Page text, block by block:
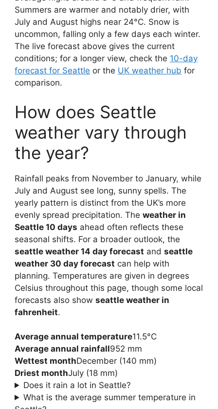
Summers are warmer and notably drier, with
July and August highs near 24°C. Snow is
uncommon, falling only a few days each winter.
The live forecast above gives the current
conditions; for a longer view, check the 10-day
forecast for Seattle or the UK weather hub for
comparison.
How does Seattle
weather vary through
the year?
Rainfall peaks from November to January, while
July and August see long, sunny spells. The
yearly pattern is distinct from the UK’s more
evenly spread precipitation. The weather in
Seattle 10 days ahead often reflects these
seasonal shifts. For a broader outlook, the
seattle weather 14 day forecast and seattle
weather 30 day forecast can help with
planning. Temperatures are given in degrees
Celsius throughout this page, though some local
forecasts also show seattle weather in
fahrenheit.
Average annual temperature11.5°C
Average annual rainfall952 mm
Wettest monthDecember (140 mm)
Driest monthJuly (18 mm)
Does it rain a lot in Seattle?
What is the average summer temperature in